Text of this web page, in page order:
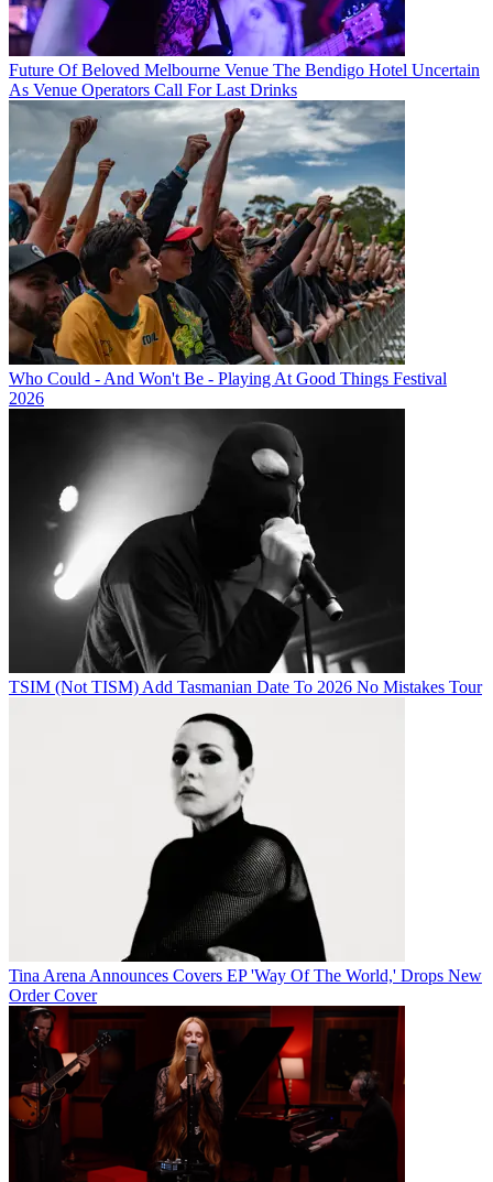
Future Of Beloved Melbourne Venue The Bendigo Hotel Uncertain
As Venue Operators Call For Last Drinks
Who Could - And Won't Be - Playing At Good Things Festival
2026
TSIM (Not TISM) Add Tasmanian Date To 2026 No Mistakes Tour
Tina Arena Announces Covers EP 'Way Of The World,' Drops New
Order Cover